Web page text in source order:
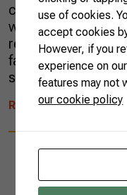
countryside. When
went to a big city;
reasons, he had to
family on a farm.
seafood. […]
READ MORE
use of cookies.
accept cookies
However, if you
experience on
features may not
our cookie policy